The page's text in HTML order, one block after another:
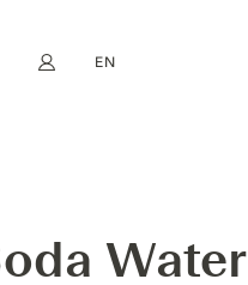
My account
EN
Water